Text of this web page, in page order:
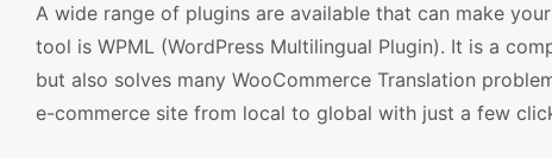
A wide range of plugins are available that can make
tool is WPML (WordPress Multilingual Plugin). It is a
but also solves many WooCommerce Translation
e-commerce site from local to global with just a few